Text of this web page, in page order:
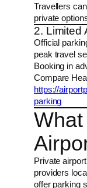
Travellers
private
2. Limited
Official
peak travel
Booking in
Compare
https://
parking
Private
providers
offer parking